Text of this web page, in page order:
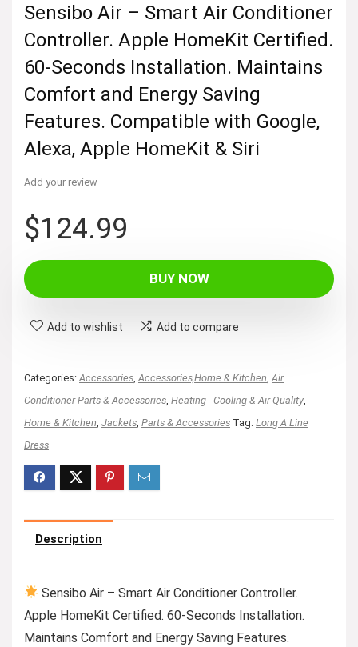
Sensibo Air – Smart Air Conditioner
Controller. Apple HomeKit Certified.
60-Seconds Installation. Maintains
Comfort and Energy Saving
Features. Compatible with Google,
Alexa, Apple HomeKit & Siri
Add your review
$124.99
BUY NOW
Add to wishlist Add to compare
Categories: Accessories Accessories,Home & Kitchen Air
Conditioner Parts & Accessories Heating - Cooling & Air Quality
Home & Kitchen Jackets Parts & Accessories Tag: Long A Line
Dress
Description
Sensibo Air – Smart Air Conditioner Controller.
Apple HomeKit Certified. 60-Seconds Installation.
Maintains Comfort and Energy Saving Features.